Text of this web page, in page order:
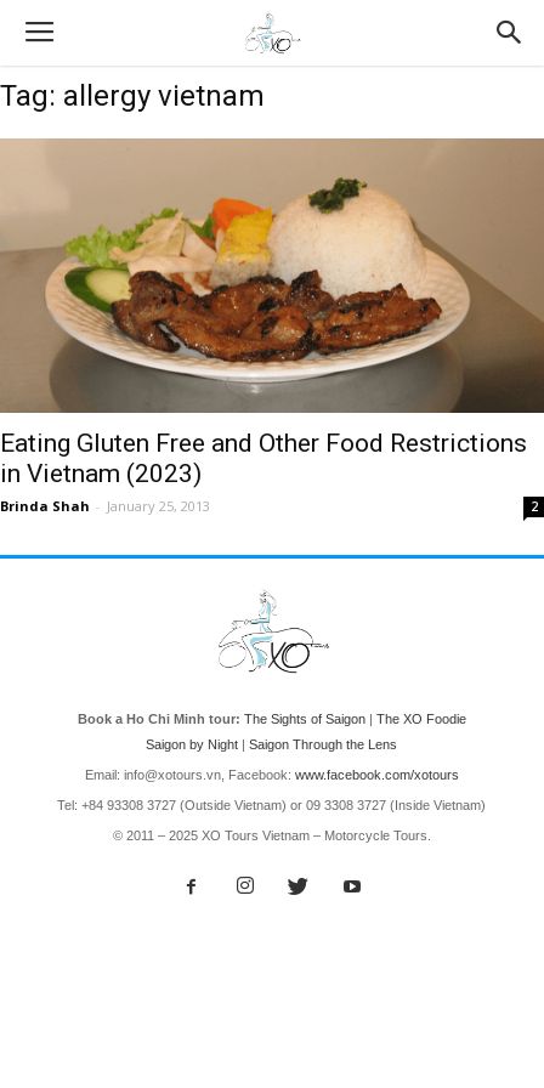
Tag: allergy vietnam
Eating Gluten Free and Other Food Restrictions
in Vietnam (2023)
Brinda Shah - January 25, 2013 2
Book a Ho Chi Minh tour: The Sights of Saigon| The XO Foodie
Saigon by Night |Saigon Through the Lens
Email: info@xotours.vn, Facebook: www.facebook.com/xotours
Tel: +84 93308 3727 (Outside Vietnam) or 09 3308 3727 (Inside Vietnam)
© 2011 – 2025 XO Tours Vietnam – Motorcycle Tours.